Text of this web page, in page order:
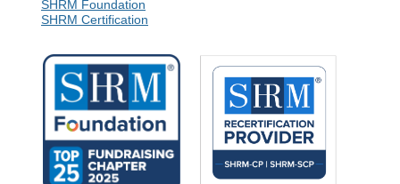
SHRM Foundation
SHRM Certification